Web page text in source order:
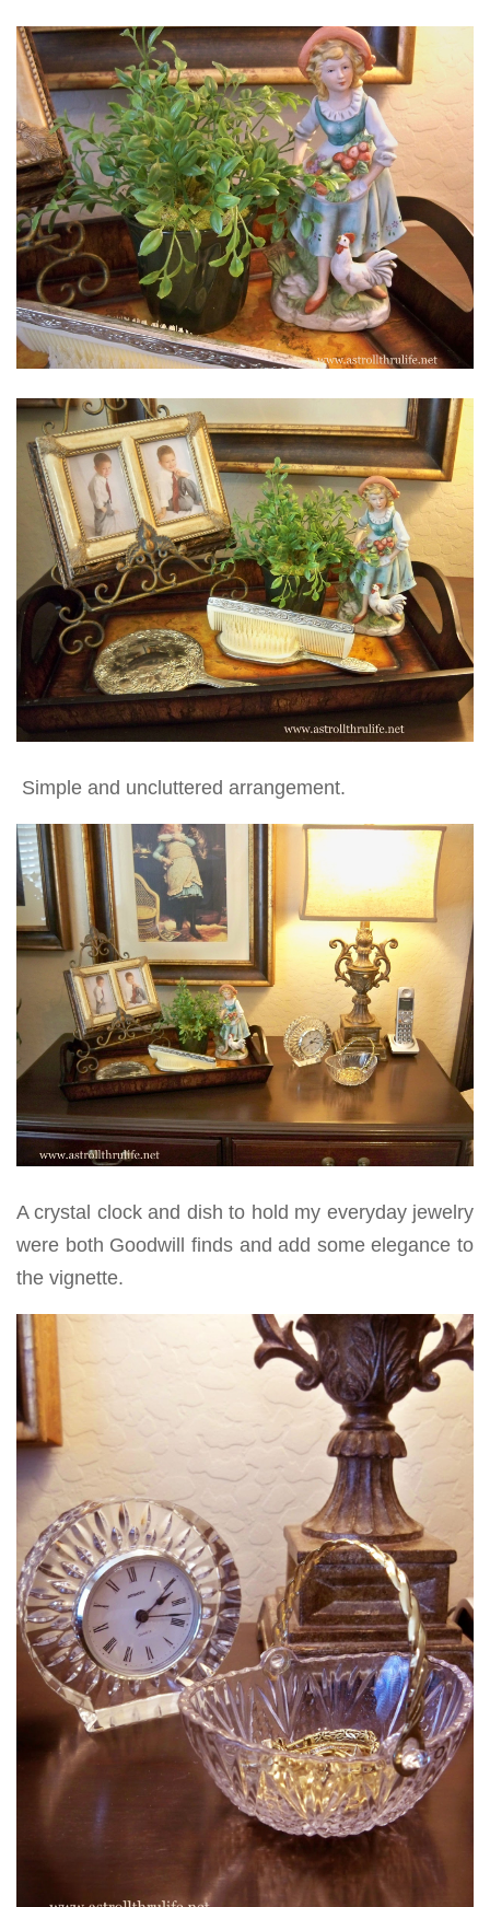
Simple and uncluttered arrangement.
A crystal clock and dish to hold my everyday jewelry
were both Goodwill finds and add some elegance to
the vignette.